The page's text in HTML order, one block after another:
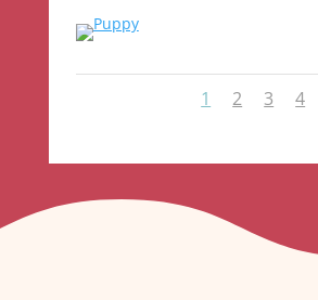
1 2 3 4